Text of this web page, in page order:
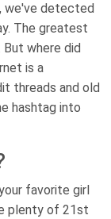
we've detected
The greatest
where did
is a
threads and old
hashtag into
favorite girl
plenty of 21st